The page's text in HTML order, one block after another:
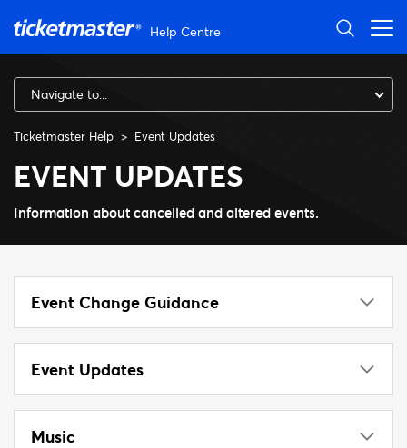
Help Centre
Navigate to...
Ticketmaster Help Event Updates
EVENT UPDATES
Information about cancelled and altered events.
Event Change Guidance
Event Updates
Music